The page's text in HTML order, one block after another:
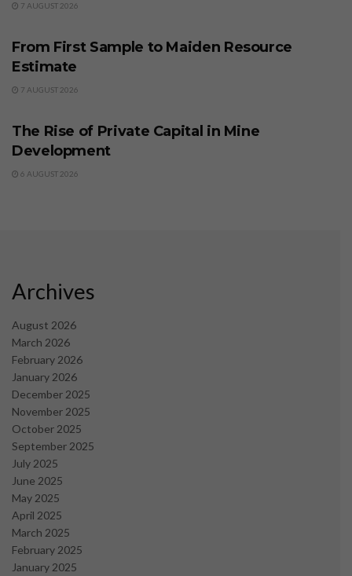
7 AUGUST 2026
From First Sample to Maiden Resource
Estimate
7 AUGUST 2026
The Rise of Private Capital in Mine
Development
6 AUGUST 2026
Archives
August 2026
March 2026
February 2026
January 2026
December 2025
November 2025
October 2025
September 2025
July 2025
June 2025
May 2025
April 2025
March 2025
February 2025
January 2025